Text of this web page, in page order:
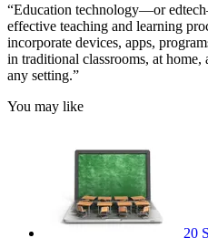
“Education technology—or
effective teaching and learning
incorporate devices, apps,
in traditional classrooms, at
any setting.”
You may like
20